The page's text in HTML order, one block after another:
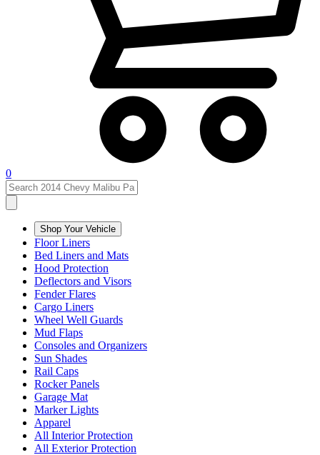
0
Shop Your Vehicle
Floor Liners
Bed Liners and Mats
Hood Protection
Deflectors and Visors
Fender Flares
Cargo Liners
Wheel Well Guards
Mud Flaps
Consoles and Organizers
Sun Shades
Rail Caps
Rocker Panels
Garage Mat
Marker Lights
Apparel
All Interior Protection
All Exterior Protection